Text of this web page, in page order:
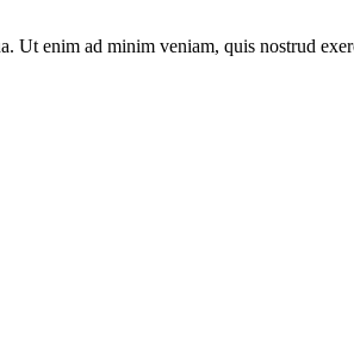
Ut enim ad minim veniam, quis nostrud